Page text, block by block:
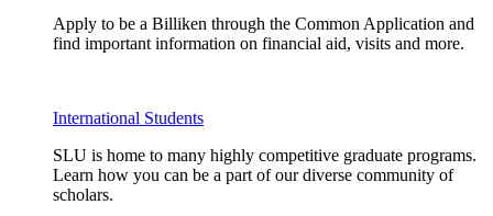
Apply to be a Billiken through the Common Application and
find important information on financial aid, visits and more.
International Students
SLU is home to many highly competitive graduate programs.
Learn how you can be a part of our diverse community of
scholars.